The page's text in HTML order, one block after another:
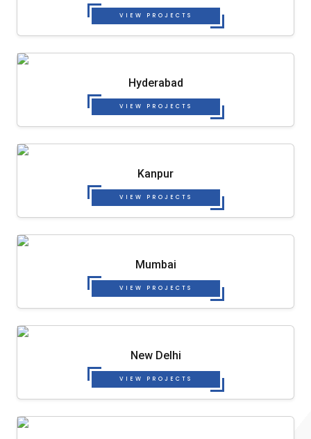
VIEW PROJECTS
Hyderabad
VIEW PROJECTS
Kanpur
VIEW PROJECTS
Mumbai
VIEW PROJECTS
New Delhi
VIEW PROJECTS